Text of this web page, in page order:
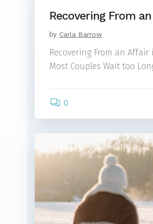
Recovering From
by Carla Barrow
Recovering From an
Most Couples Wait too
0